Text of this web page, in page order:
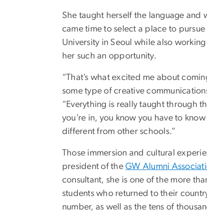
She taught herself the language
came time to select a place to
University in Seoul while also
her such an opportunity.
“That’s what excited me about
some type of creative
“Everything is really taught through
you’re in, you know you have to
different from other schools.”
Those immersion and cultural
president of theGW Alumni
consultant, she is one of the more
students who returned to their
number, as well as the tens of